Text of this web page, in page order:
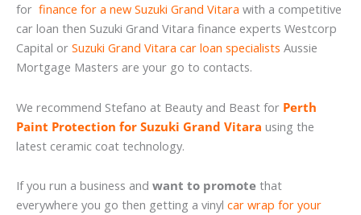
for finance for a new Suzuki Grand Vitara with a competitive
car loan then Suzuki Grand Vitara finance experts Westcorp
Capital or Suzuki Grand Vitara car loan specialists Aussie
Mortgage Masters are your go to contacts.
We recommend Stefano at Beauty and Beast for Perth
Paint Protection for Suzuki Grand Vitara using the
latest ceramic coat technology.
If you run a business and want to promote that
everywhere you go then getting a vinyl car wrap for your